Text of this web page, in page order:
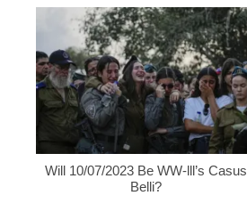
Will 10/07/2023 Be WW-lll’s Casus
Belli?